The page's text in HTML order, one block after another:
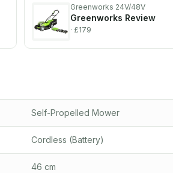
Greenworks 24V/48V
Greenworks Review
· £179
Self-Propelled Mower
Cordless (Battery)
46 cm